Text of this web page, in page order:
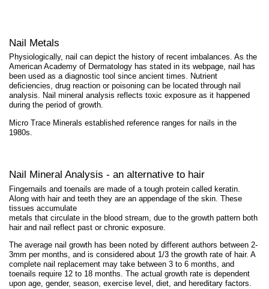
Nail Metals
Physiologically, nail can depict the history of recent imbalances. As the
American Academy of Dermatology has stated in its webpage, nail has
been used as a diagnostic tool since ancient times. Nutrient
deficiencies, drug reaction or poisoning can be located through nail
analysis. Nail mineral analysis reflects toxic exposure as it happened
during the period of growth.
Micro Trace Minerals established reference ranges for nails in the
1980s.
Nail Mineral Analysis - an alternative to hair
Fingernails and toenails are made of a tough protein called keratin.
Along with hair and teeth they are an appendage of the skin. These
tissues accumulate
metals that circulate in the blood stream, due to the growth pattern both
hair and nail reflect past or chronic exposure.
The average nail growth has been noted by different authors between 2-
3mm per months, and is considered about 1/3 the growth rate of hair. A
complete nail replacement may take between 3 to 6 months, and
toenails require 12 to 18 months. The actual growth rate is dependent
upon age, gender, season, exercise level, diet, and hereditary factors.